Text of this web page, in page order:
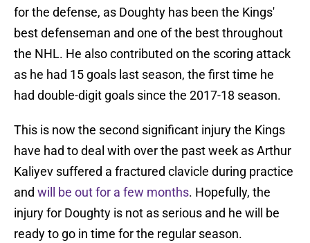
for the defense, as Doughty has been the Kings'
best defenseman and one of the best throughout
the NHL. He also contributed on the scoring attack
as he had 15 goals last season, the first time he
had double-digit goals since the 2017-18 season.
This is now the second significant injury the Kings
have had to deal with over the past week as Arthur
Kaliyev suffered a fractured clavicle during practice
and will be out for a few months. Hopefully, the
injury for Doughty is not as serious and he will be
ready to go in time for the regular season.